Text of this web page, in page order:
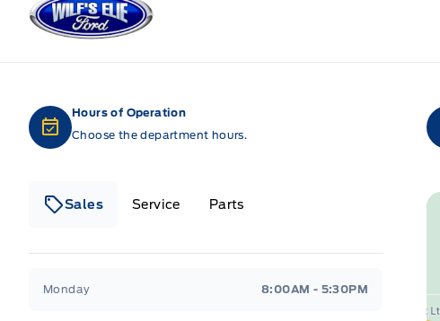
Hours of Operation
Choose the department hours.
Sales Service Parts
Monday 8:00AM - 5:30PM